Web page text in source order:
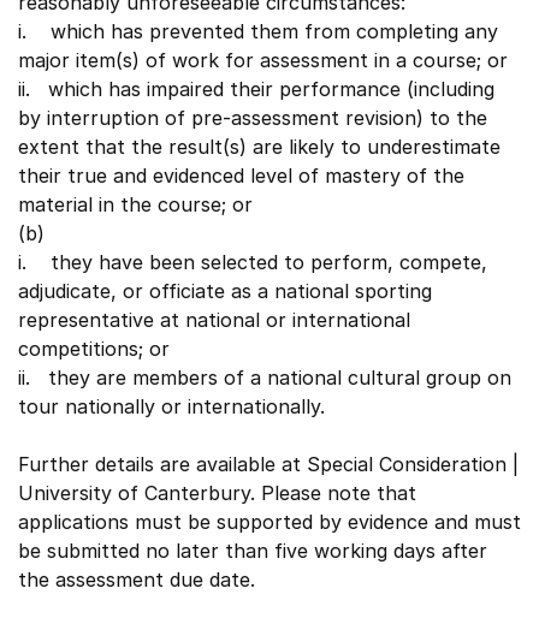
i. which has prevented them from completing any
major item(s) of work for assessment in a course; or
ii. which has impaired their performance (including
by interruption of pre-assessment revision) to the
extent that the result(s) are likely to underestimate
their true and evidenced level of mastery of the
material in the course; or
(b)
i. they have been selected to perform, compete,
adjudicate, or officiate as a national sporting
representative at national or international
competitions; or
ii. they are members of a national cultural group on
tour nationally or internationally.
Further details are available at Special Consideration |
University of Canterbury. Please note that
applications must be supported by evidence and must
be submitted no later than five working days after
the assessment due date.